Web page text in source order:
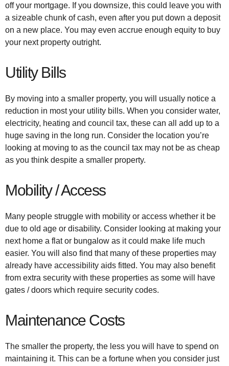
off your mortgage. If you downsize, this could leave you with
a sizeable chunk of cash, even after you put down a deposit
on a new place. You may even accrue enough equity to buy
your next property outright.
Utility Bills
By moving into a smaller property, you will usually notice a
reduction in most your utility bills. When you consider water,
electricity, heating and council tax, these can all add up to a
huge saving in the long run. Consider the location you’re
looking at moving to as the council tax may not be as cheap
as you think despite a smaller property.
Mobility / Access
Many people struggle with mobility or access whether it be
due to old age or disability. Consider looking at making your
next home a flat or bungalow as it could make life much
easier. You will also find that many of these properties may
already have accessibility aids fitted. You may also benefit
from extra security with these properties as some will have
gates / doors which require security codes.
Maintenance Costs
The smaller the property, the less you will have to spend on
maintaining it. This can be a fortune when you consider just